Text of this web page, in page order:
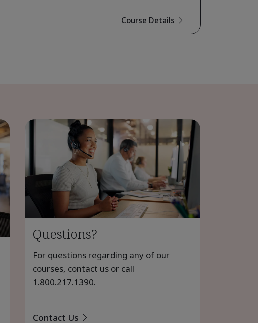
Course Details
Questions?
For questions regarding any of our
courses, contact us or call
1.800.217.1390.
Contact Us